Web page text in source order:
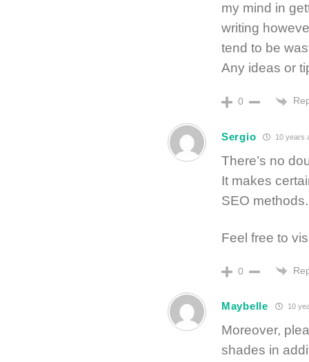
my mind in
writing
tend to be
Any ideas or
0
Sergio 10 years
There’s no
It makes
SEO methods.
Feel free to
0
Maybelle 10
Moreover,
shades in